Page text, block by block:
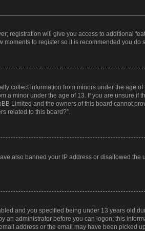
registration will give you access to additional
to register so it is recommended you do
collect information from minors under the age of
a minor under the age of 13. If you are unsure if
Limited and the owners of this board cannot
related to this board?”.
also banned your IP address or disallowed the
and you specified being under 13 years old
an administrator before you can logon; this
address or the email may have been picked